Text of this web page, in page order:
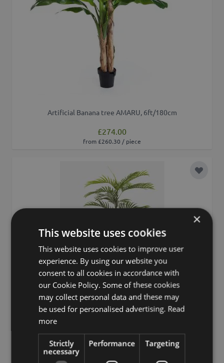
Artificial Banana tree AMARU, 6ft/180cm
£274.00
from £260.30 / piece
Add to
Artificial palm Areca FEDERICO, 6ft/180cm
×
This website uses cookies
This website uses cookies to improve user
experience. By using our website you
consent to all cookies in accordance with
our Cookie Policy. Some of these cookies
may collect personal data and these may
be used for personalised advertising. Read
more
Strictly
necessary
Performance Targeting